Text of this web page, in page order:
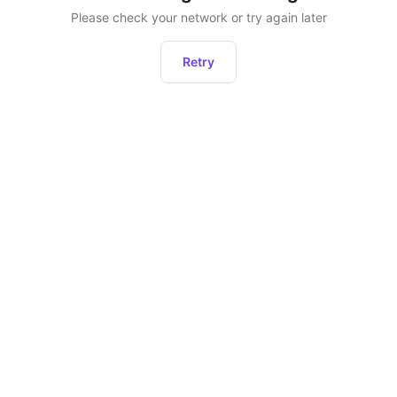
Please check your network or try again later
Retry